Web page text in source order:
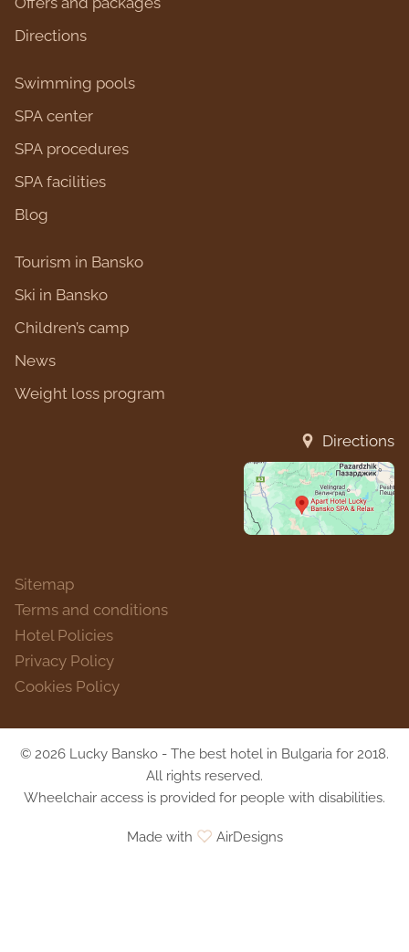
Directions
Swimming pools
SPA center
SPA procedures
SPA facilities
Blog
Tourism in Bansko
Ski in Bansko
Children’s camp
News
Weight loss program
Directions
Sitemap
Terms and conditions
Hotel Policies
Privacy Policy
Cookies Policy
© 2026 Lucky Bansko - The best hotel in Bulgaria for 2018.
All rights reserved.
Wheelchair access is provided for people with disabilities.
Made with AirDesigns